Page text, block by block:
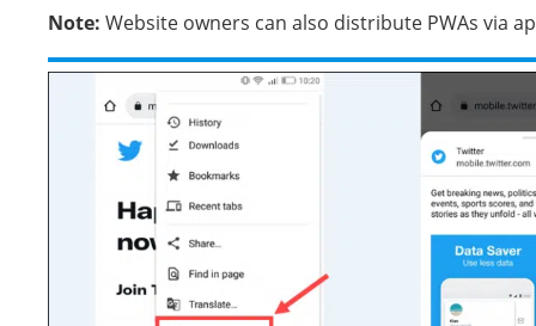
Note: Website owners can also distribute PWAs via